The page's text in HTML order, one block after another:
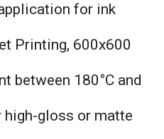
for ink
Printing, 600x600
between 180°C and
gloss or matte